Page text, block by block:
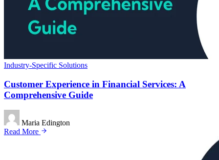
Industry-Specific Solutions
Customer Experience in Financial Services: A
Comprehensive Guide
Maria Edington
Read More